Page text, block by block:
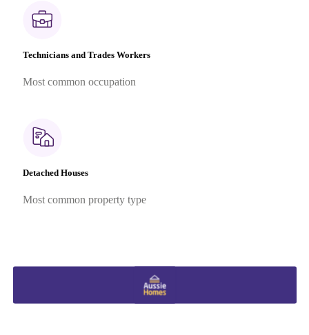
Technicians and Trades Workers
Most common occupation
Detached Houses
Most common property type